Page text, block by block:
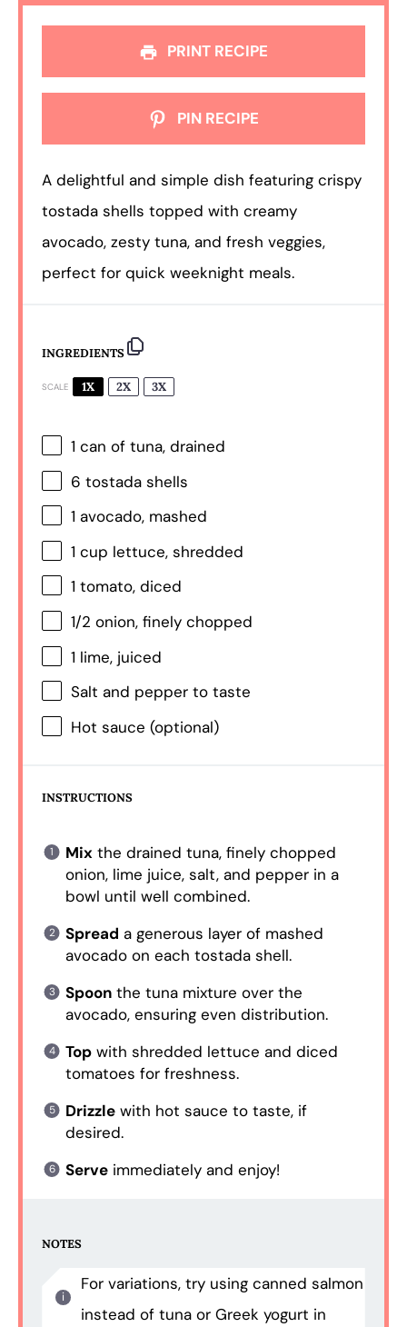
PRINT RECIPE
PIN RECIPE
A delightful and simple dish featuring crispy
tostada shells topped with creamy
avocado, zesty tuna, and fresh veggies,
perfect for quick weeknight meals.
INGREDIENTS
SCALE 1X 2X 3X
1 can of tuna, drained
6 tostada shells
1 avocado, mashed
1 cup lettuce, shredded
1 tomato, diced
1/2 onion, finely chopped
1 lime, juiced
Salt and pepper to taste
Hot sauce (optional)
INSTRUCTIONS
Mixthe drained tuna, finely chopped
onion, lime juice, salt, and pepper in a
bowl until well combined.
Spread a generous layer of mashed
avocado on each tostada shell.
Spoonthe tuna mixture over the
avocado, ensuring even distribution.
Topwith shredded lettuce and diced
tomatoes for freshness.
Drizzlewith hot sauce to taste, if
desired.
Serveimmediately and enjoy!
NOTES
For variations, try using canned salmon
instead of tuna or Greek yogurt in